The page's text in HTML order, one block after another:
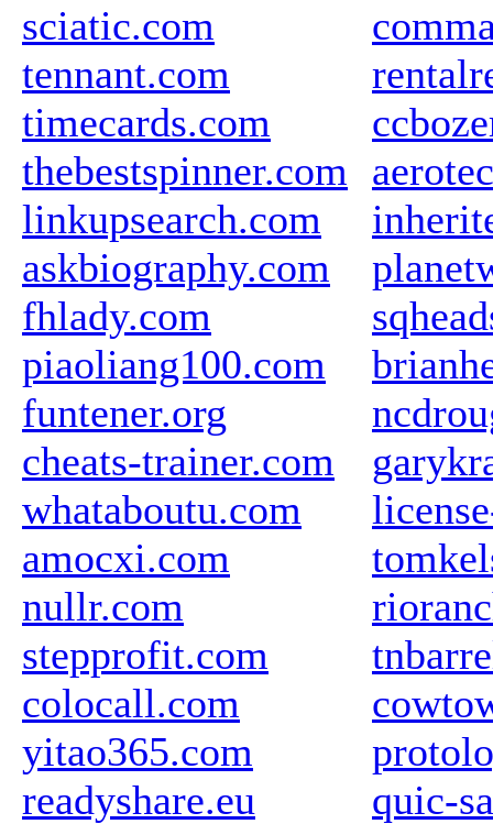
sciatic.com
tennant.com
timecards.com
thebestspinner.com
linkupsearch.com
askbiography.com
fhlady.com
piaoliang100.com
funtener.org
cheats-trainer.com
whataboutu.com
amocxi.com
nullr.com
stepprofit.com
colocall.com
yitao365.com
readyshare.eu
quic-